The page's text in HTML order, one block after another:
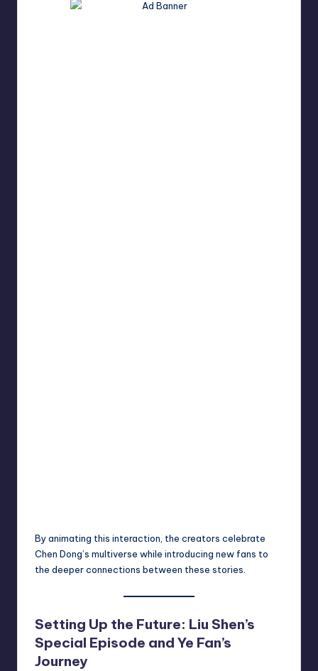
By animating this interaction, the creators celebrate
Chen Dong’s multiverse while introducing new fans to
the deeper connections between these stories.
Setting Up the Future: Liu Shen’s
Special Episode and Ye Fan’s
Journey